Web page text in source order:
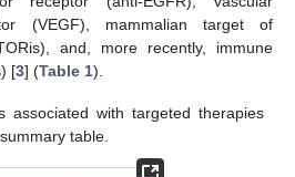
(VEGF), mammalian target of
and, more recently, immune
[3] (Table 1).
associated with targeted therapies
table.